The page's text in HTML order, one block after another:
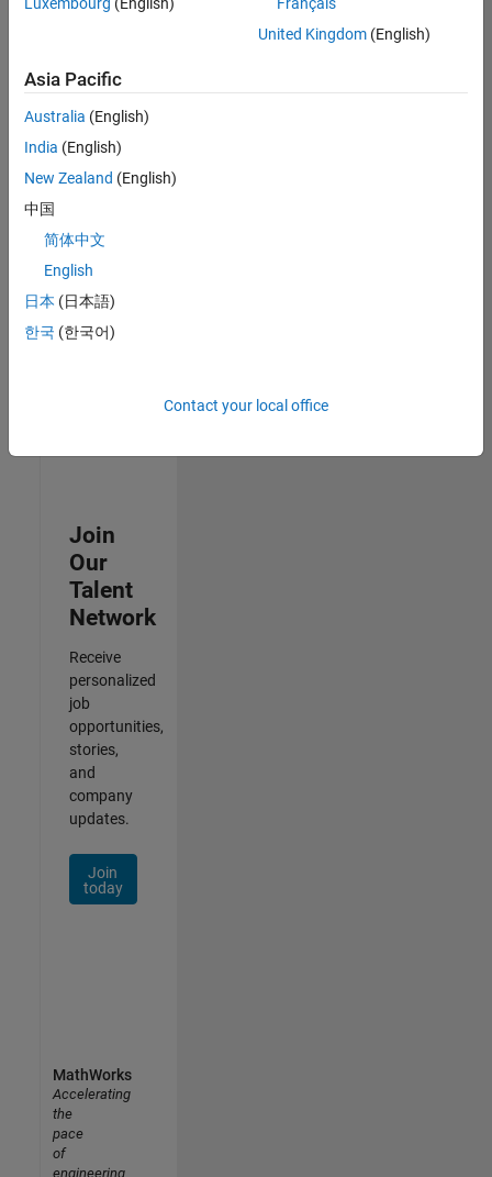
Exposure
Information
Technology |
Experienced
Security
Information
Technology |
Experienced
Join
Our
Talent
Network
Receive
personalized
job
opportunities,
stories,
and
company
updates.
Join
today
United Kingdom(English)
Asia Pacific
Australia (English)
India (English)
New Zealand (English)
中国
简体中文
English
日本 (日本語)
한국 (한국어)
Contact your local office
MathWorks
Accelerating
the
pace
of
engineering